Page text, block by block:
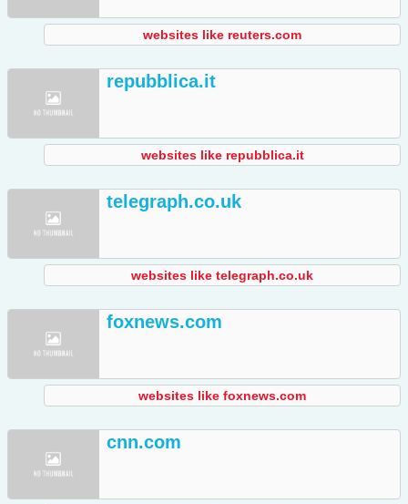
websites like reuters.com
repubblica.it
websites like repubblica.it
telegraph.co.uk
websites like telegraph.co.uk
foxnews.com
websites like foxnews.com
cnn.com